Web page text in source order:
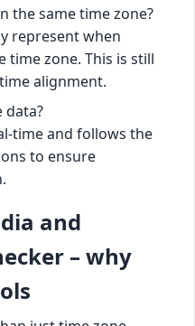
the same time zone?
represent when
time zone. This is still
alignment.
data?
time and follows the
to ensure
and
– why